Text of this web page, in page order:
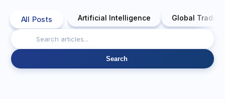
All Posts Artificial Intelligence Global Trade
Search